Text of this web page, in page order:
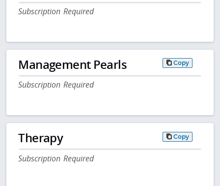
Subscription Required
Management Pearls Copy
Subscription Required
Therapy Copy
Subscription Required